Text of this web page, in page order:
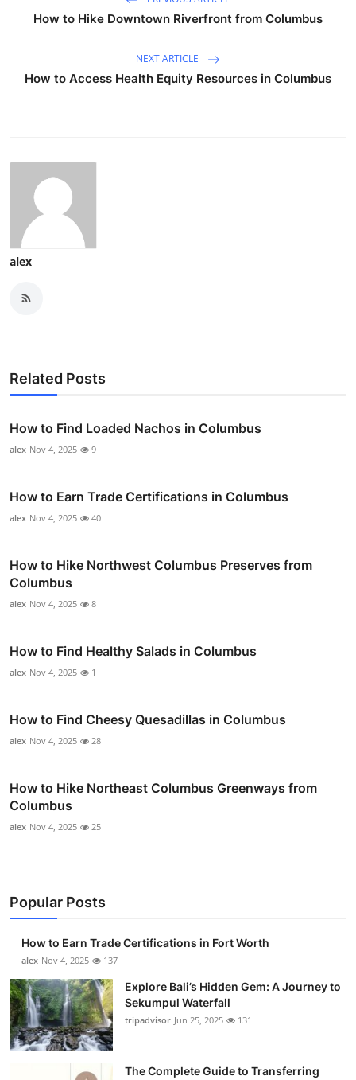
How to Hike Downtown Riverfront from Columbus
NEXT ARTICLE
How to Access Health Equity Resources in Columbus
alex
Related Posts
How to Find Loaded Nachos in Columbus
alex Nov 4, 2025 9
How to Earn Trade Certifications in Columbus
alex Nov 4, 2025 40
How to Hike Northwest Columbus Preserves from
Columbus
alex Nov 4, 2025 8
How to Find Healthy Salads in Columbus
alex Nov 4, 2025 1
How to Find Cheesy Quesadillas in Columbus
alex Nov 4, 2025 28
How to Hike Northeast Columbus Greenways from
Columbus
alex Nov 4, 2025 25
Popular Posts
How to Earn Trade Certifications in Fort Worth
alex Nov 4, 2025 137
Explore Bali’s Hidden Gem: A Journey to
Sekumpul Waterfall
tripadvisor Jun 25, 2025 131
The Complete Guide to Transferring